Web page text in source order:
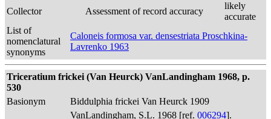
Collector
Assessment of record accuracy
likely
accurate
List of
nomenclatural
synonyms
Caloneis formosa var. densestriata Proschkina-
Lavrenko 1963
Triceratium frickei (Van Heurck) VanLandingham 1968, p.
530
Basionym
Biddulphia frickei Van Heurck 1909
VanLandingham, S.L. 1968 [ref. 006294].